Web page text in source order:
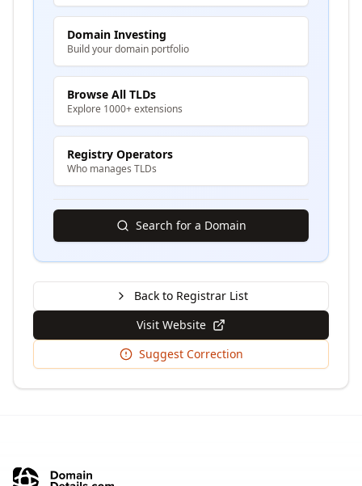
Domain Investing
Build your domain portfolio
Browse All TLDs
Explore 1000+ extensions
Registry Operators
Who manages TLDs
Search for a Domain
Back to Registrar List
Visit Website
Suggest Correction